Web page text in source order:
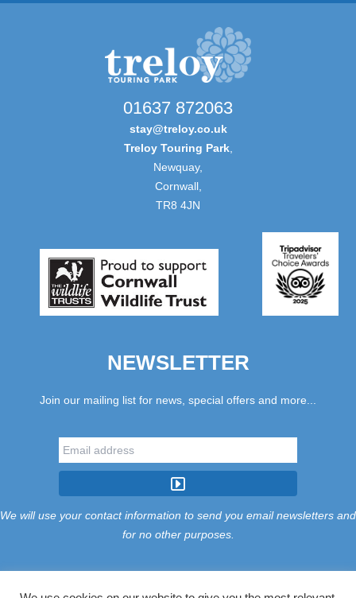
01637 872063
stay@treloy.co.uk
Treloy Touring Park,
Newquay,
Cornwall,
TR8 4JN
NEWSLETTER
Join our mailing list for news, special offers and more...
We will use your contact information to send you email newsletters and
for no other purposes.